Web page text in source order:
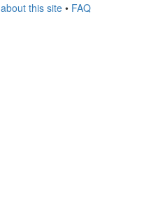
about this site• FAQ